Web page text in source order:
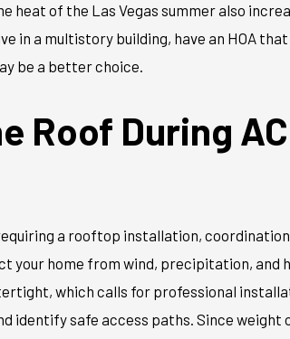
of the Las Vegas summer also
in a multistory building, have an HOA
be a better choice.
Roof During
a rooftop installation,
your home from wind, precipitation, and
which calls for professional
identify safe access paths. Since weight